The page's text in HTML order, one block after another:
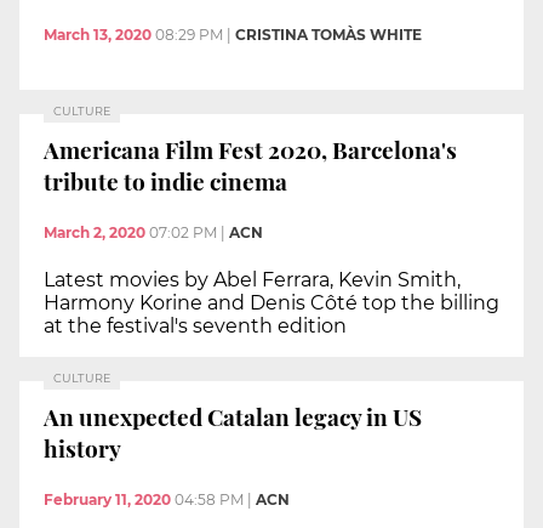
March 13, 2020 08:29 PM | CRISTINA TOMÀS WHITE
CULTURE
Americana Film Fest 2020, Barcelona's
tribute to indie cinema
March 2, 2020 07:02 PM ACN
Latest movies by Abel Ferrara, Kevin Smith,
Harmony Korine and Denis Côté top the billing
at the festival's seventh edition
CULTURE
An unexpected Catalan legacy in US
history
February 11, 2020 04:58 PM ACN